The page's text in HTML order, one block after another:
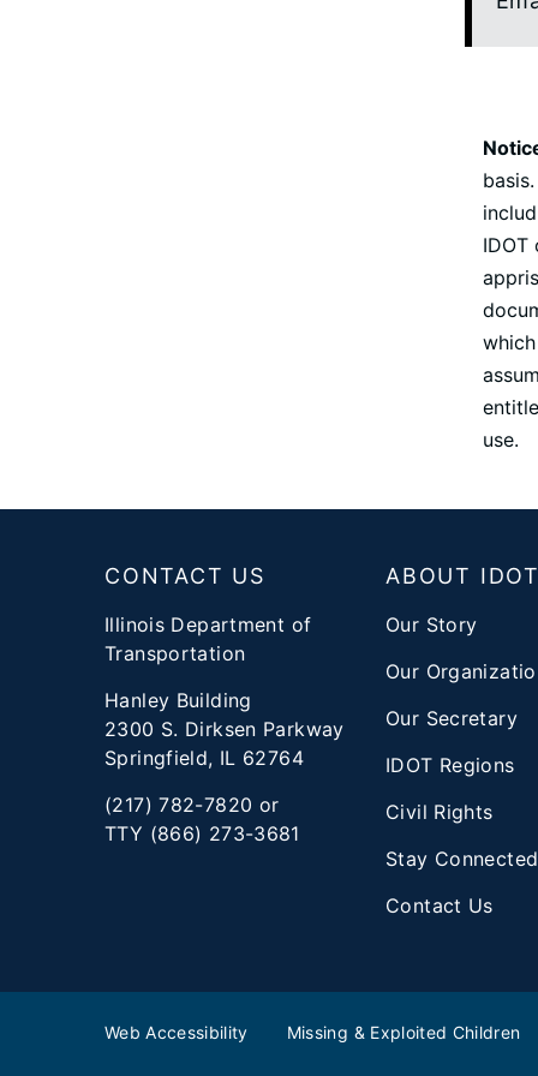
use.
CONTACT US
Illinois Department of
Transportation
Hanley Building
2300 S. Dirksen Parkway
Springfield, IL 62764
(217) 782-7820 or
TTY (866) 273-3681
ABOUT
Our Story
Our
Our Secretary
IDOT Regions
Civil Rights
Stay Connected
Contact Us
Web Accessibility Missing & Exploited Children